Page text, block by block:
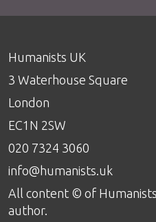
Humanists UK
3 Waterhouse Square
London
EC1N 2SW
020 7324 3060
info@humanists.uk
All content © of
author.